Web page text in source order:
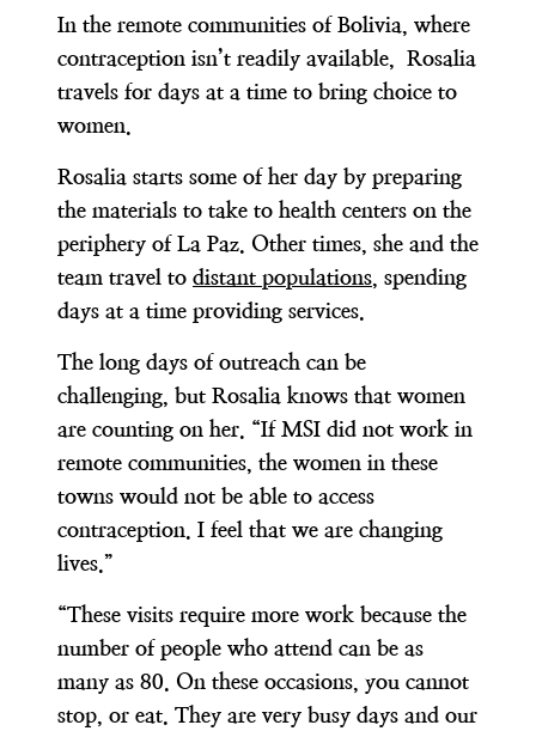
In the remote communities of Bolivia, where
contraception isn’t readily available, Rosalia
travels for days at a time to bring choice to
women.
Rosalia starts some of her day by preparing
the materials to take to health centers on the
periphery of La Paz. Other times, she and the
team travel to distant populations, spending
days at a time providing services.
The long days of outreach can be
challenging, but Rosalia knows that women
are counting on her. “If MSI did not work in
remote communities, the women in these
towns would not be able to access
contraception. I feel that we are changing
lives.”
“These visits require more work because the
number of people who attend can be as
many as 80. On these occasions, you cannot
stop, or eat. They are very busy days and our